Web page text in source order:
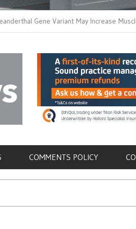
Gene Variant May Increase Muscle
COMMENTS POLICY